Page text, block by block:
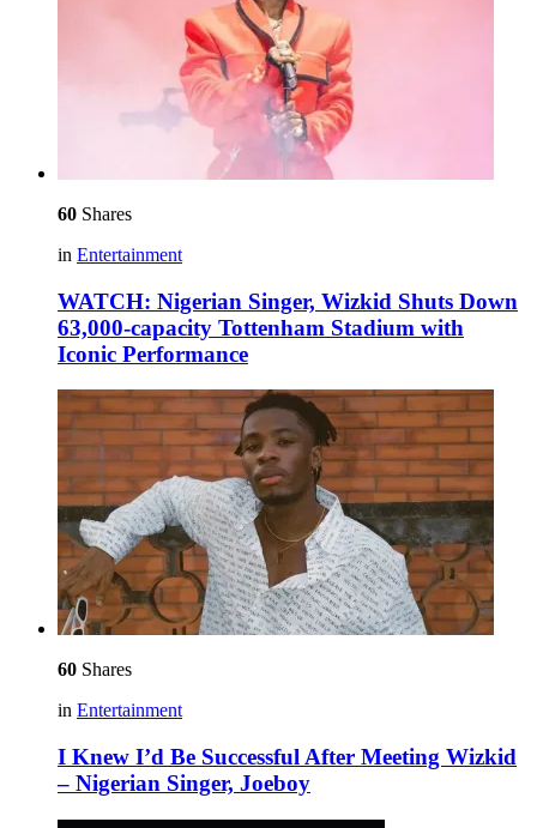
60 Shares
in Entertainment
WATCH: Nigerian Singer, Wizkid Shuts Down
63,000-capacity Tottenham Stadium with
Iconic Performance
60 Shares
in Entertainment
I Knew I’d Be Successful After Meeting Wizkid
– Nigerian Singer, Joeboy